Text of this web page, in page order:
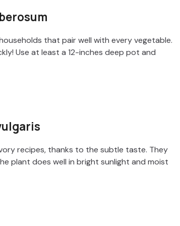
that pair well with every vegetable.
Use at least a 12-inches deep pot and
recipes, thanks to the subtle taste. They
plant does well in bright sunlight and moist